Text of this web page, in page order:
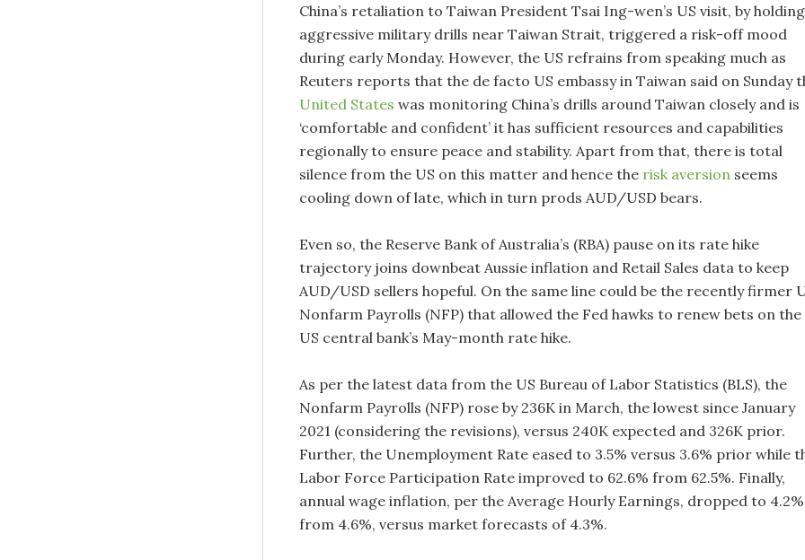
China’s retaliation to Taiwan President Tsai Ing-wen’s US visit, by holding
aggressive military drills near Taiwan Strait, triggered a risk-off mood
during early Monday. However, the US refrains from speaking much as
Reuters reports that the de facto US embassy in Taiwan said on Sunday
United States was monitoring China’s drills around Taiwan closely and is
‘comfortable and confident’ it has sufficient resources and capabilities
regionally to ensure peace and stability. Apart from that, there is total
silence from the US on this matter and hence the risk aversion seems
cooling down of late, which in turn prods AUD/USD bears.
Even so, the Reserve Bank of Australia’s (RBA) pause on its rate hike
trajectory joins downbeat Aussie inflation and Retail Sales data to keep
AUD/USD sellers hopeful. On the same line could be the recently firmer
Nonfarm Payrolls (NFP) that allowed the Fed hawks to renew bets on the
US central bank’s May-month rate hike.
As per the latest data from the US Bureau of Labor Statistics (BLS), the
Nonfarm Payrolls (NFP) rose by 236K in March, the lowest since January
2021 (considering the revisions), versus 240K expected and 326K prior.
Further, the Unemployment Rate eased to 3.5% versus 3.6% prior while
Labor Force Participation Rate improved to 62.6% from 62.5%. Finally,
annual wage inflation, per the Average Hourly Earnings, dropped to 4.2%
from 4.6%, versus market forecasts of 4.3%.